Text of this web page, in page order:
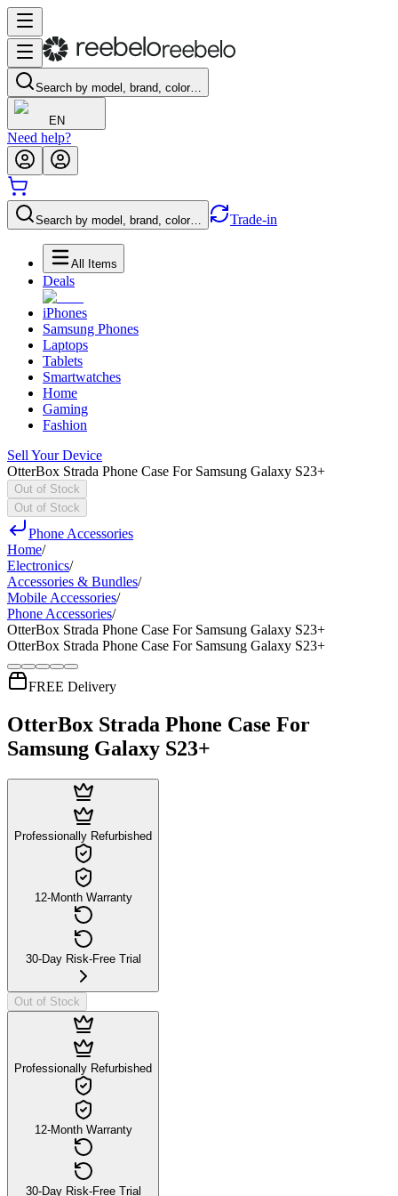
Search by model, brand, color…
EN
Need help?
Search by model, brand, color… Trade-in
All Items
Deals
iPhones
Samsung Phones
Laptops
Tablets
Smartwatches
Home
Gaming
Fashion
Sell Your Device
OtterBox Strada Phone Case For Samsung Galaxy S23+
Out of Stock
Out of Stock
Phone Accessories
Home/
Electronics/
Accessories & Bundles/
Mobile Accessories/
Phone Accessories/
OtterBox Strada Phone Case For Samsung Galaxy S23+
OtterBox Strada Phone Case For Samsung Galaxy S23+
FREE Delivery
OtterBox Strada Phone Case For
Samsung Galaxy S23+
Professionally Refurbished
12-Month Warranty
30-Day Risk-Free Trial
Out of Stock
Professionally Refurbished
12-Month Warranty
30-Day Risk-Free Trial